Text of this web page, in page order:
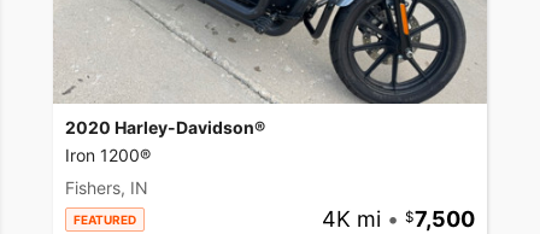
2020 Harley-Davidson®
Iron 1200®
Fishers, IN
FEATURED 4K mi • 7,500